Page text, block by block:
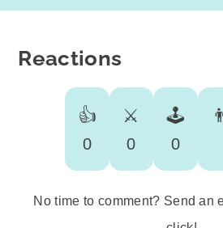
Reactions
👍
0
⚔️
0
🕹️
0
No time to comment? Send an